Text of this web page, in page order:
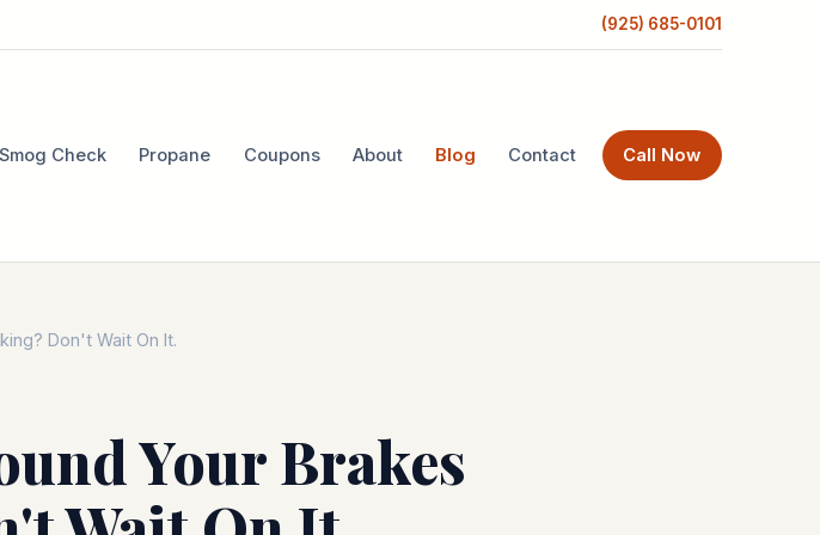
(925) 685-0101
Smog Check Propane Coupons About Blog Contact Call Now
Don't Wait On It.
Your Brakes